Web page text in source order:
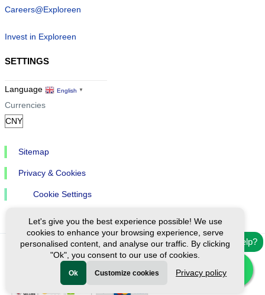
Need help?
Careers@Exploreen
Invest in Exploreen
SETTINGS
Language English ▼
Currencies
Sitemap
Privacy & Cookies
Cookie Settings
Ⓒ Exploreen Global. All rights reserved.
Let's give you the best experience possible! We use
cookies to enhance your browsing experience, serve
personalised content, and analyse our traffic. By clicking
"Ok", you consent to our use of cookies.
Ok Customize cookies Privacy policy